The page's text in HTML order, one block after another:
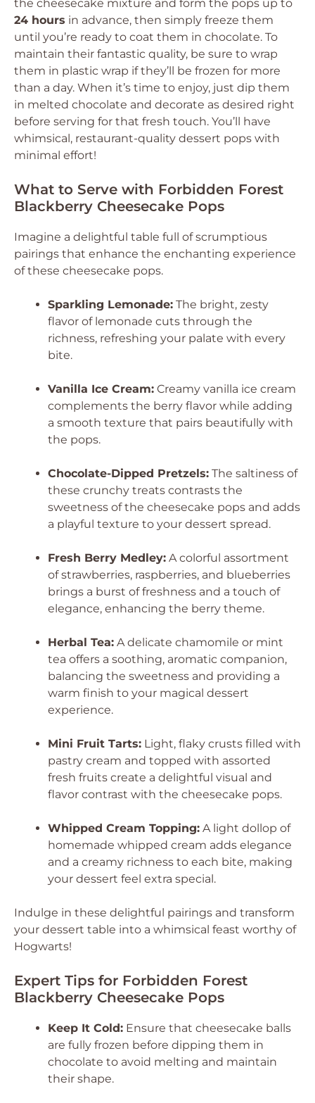
the cheesecake mixture and form the pops up to
24 hours in advance, then simply freeze them
until you’re ready to coat them in chocolate. To
maintain their fantastic quality, be sure to wrap
them in plastic wrap if they’ll be frozen for more
than a day. When it’s time to enjoy, just dip them
in melted chocolate and decorate as desired right
before serving for that fresh touch. You’ll have
whimsical, restaurant-quality dessert pops with
minimal effort!
What to Serve with Forbidden Forest
Blackberry Cheesecake Pops
Imagine a delightful table full of scrumptious
pairings that enhance the enchanting experience
of these cheesecake pops.
Sparkling Lemonade: The bright, zesty
flavor of lemonade cuts through the
richness, refreshing your palate with every
bite.
Vanilla Ice Cream: Creamy vanilla ice cream
complements the berry flavor while adding
a smooth texture that pairs beautifully with
the pops.
Chocolate-Dipped Pretzels: The saltiness of
these crunchy treats contrasts the
sweetness of the cheesecake pops and adds
a playful texture to your dessert spread.
Fresh Berry Medley: A colorful assortment
of strawberries, raspberries, and blueberries
brings a burst of freshness and a touch of
elegance, enhancing the berry theme.
Herbal Tea: A delicate chamomile or mint
tea offers a soothing, aromatic companion,
balancing the sweetness and providing a
warm finish to your magical dessert
experience.
Mini Fruit Tarts: Light, flaky crusts filled with
pastry cream and topped with assorted
fresh fruits create a delightful visual and
flavor contrast with the cheesecake pops.
Whipped Cream Topping: A light dollop of
homemade whipped cream adds elegance
and a creamy richness to each bite, making
your dessert feel extra special.
Indulge in these delightful pairings and transform
your dessert table into a whimsical feast worthy of
Hogwarts!
Expert Tips for Forbidden Forest
Blackberry Cheesecake Pops
Keep It Cold: Ensure that cheesecake balls
are fully frozen before dipping them in
chocolate to avoid melting and maintain
their shape.